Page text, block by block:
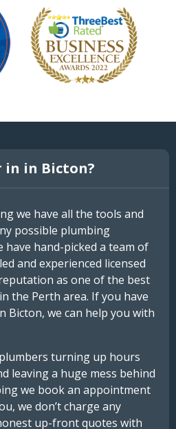
in in Bicton?
we have all the tools and
possible plumbing
have hand-picked a team of
and experienced licensed
as one of the best
the Perth area. If you have
Bicton, we can help you with
turning up hours
leaving a huge mess behind
we book an appointment
we don’t charge any
up-front quotes with